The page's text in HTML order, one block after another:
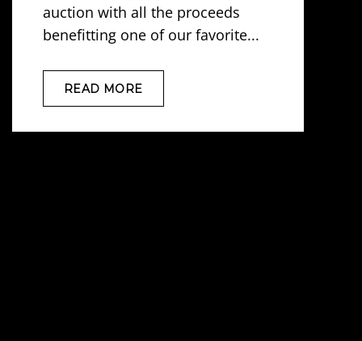
auction with all the proceeds
benefitting one of our favorite...
READ MORE